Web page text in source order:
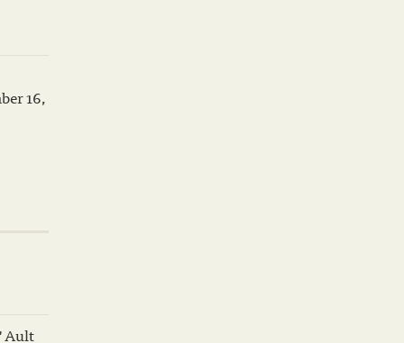
16,
Ault